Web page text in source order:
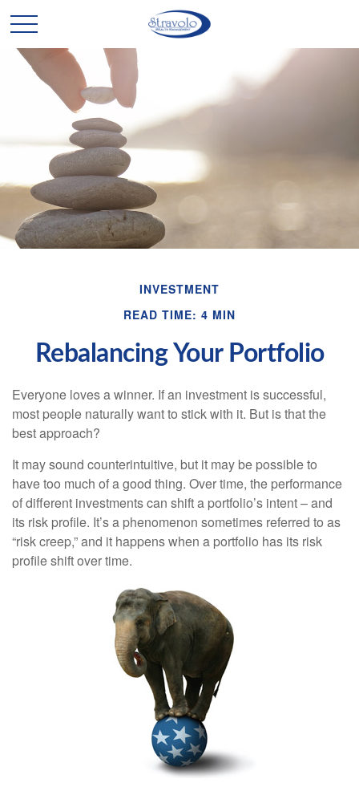
INVESTMENT
READ TIME: 4 MIN
Rebalancing Your Portfolio
Everyone loves a winner. If an investment is successful,
most people naturally want to stick with it. But is that the
best approach?
It may sound counterintuitive, but it may be possible to
have too much of a good thing. Over time, the performance
of different investments can shift a portfolio’s intent – and
its risk profile. It’s a phenomenon sometimes referred to as
“risk creep,” and it happens when a portfolio has its risk
profile shift over time.